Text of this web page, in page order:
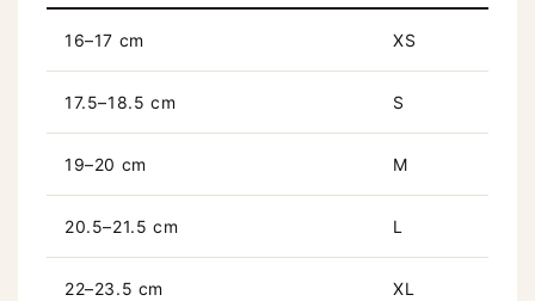
16–17 cm XS
17.5–18.5 cm S
19–20 cm M
20.5–21.5 cm L
22–23.5 cm XL